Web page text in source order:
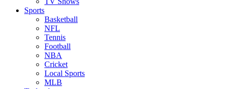
Sports
Basketball
NFL
Tennis
Football
NBA
Cricket
Local Sports
MLB